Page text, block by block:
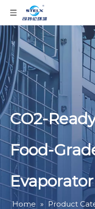
CO2-
Food-
Evaporator
Home » Product